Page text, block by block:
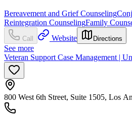
Bereavement and Grief Counseling
Reintegration CounselingFamily
Call Website Directions
See more
Veteran Support Case Management |
800 West 6th Street, Suite 1505, Los